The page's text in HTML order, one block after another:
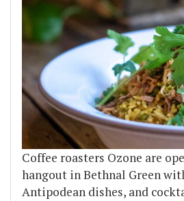
Coffee roasters Ozone are
hangout in Bethnal Green
Antipodean dishes, and